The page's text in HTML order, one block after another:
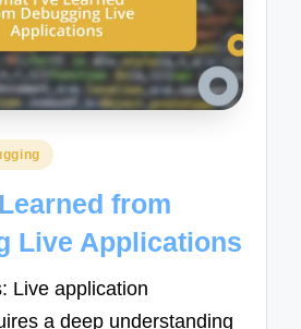
from
Live Applications
Live application
a deep understanding